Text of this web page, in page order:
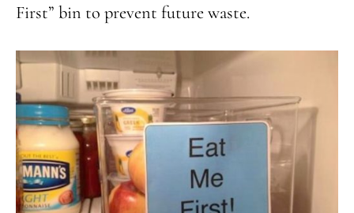
First” bin to prevent future waste.